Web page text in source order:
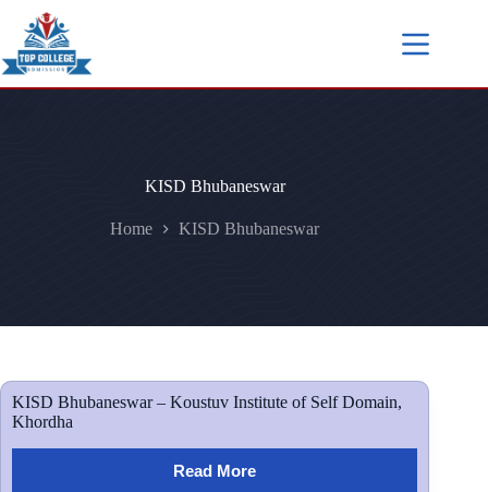
KISD Bhubaneswar
Home KISD Bhubaneswar
KISD Bhubaneswar – Koustuv Institute of Self Domain,
Khordha
Read More